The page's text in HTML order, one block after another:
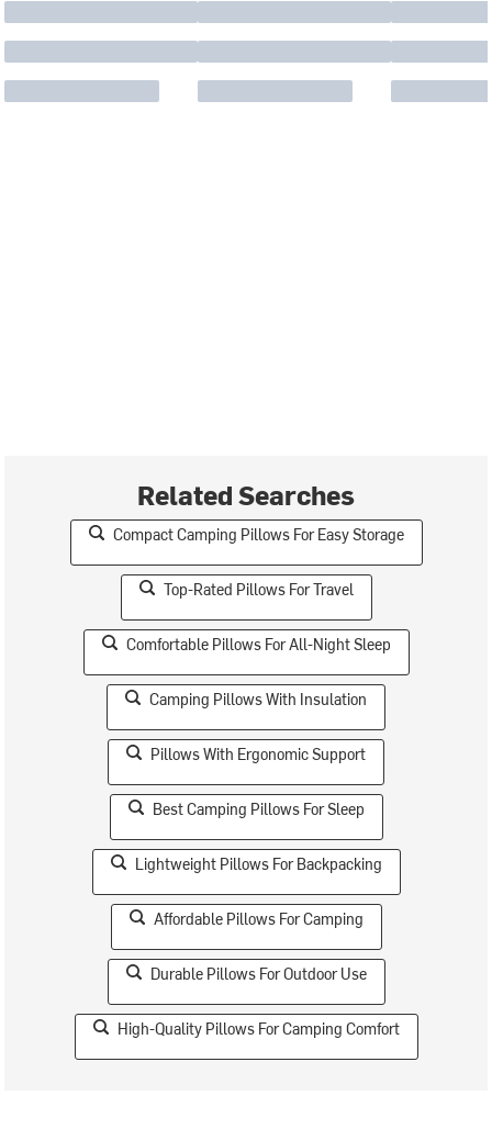
Related Searches
Compact Camping Pillows For Easy Storage
Top-Rated Pillows For Travel
Comfortable Pillows For All-Night Sleep
Camping Pillows With Insulation
Pillows With Ergonomic Support
Best Camping Pillows For Sleep
Lightweight Pillows For Backpacking
Affordable Pillows For Camping
Durable Pillows For Outdoor Use
High-Quality Pillows For Camping Comfort